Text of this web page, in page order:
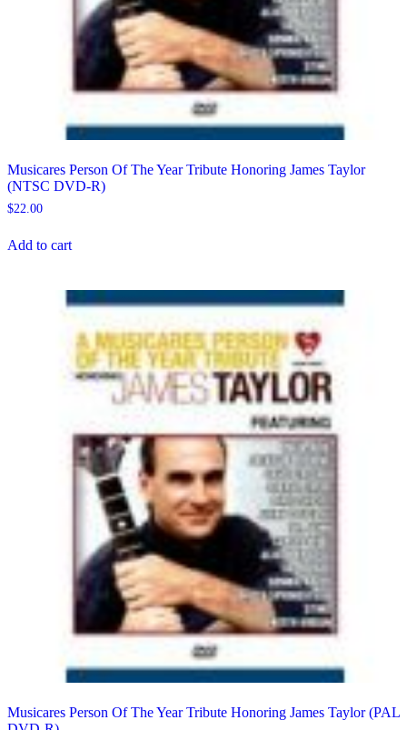
Musicares Person Of The Year Tribute Honoring James Taylor
(NTSC DVD-R)
$22.00
Add to cart
Musicares Person Of The Year Tribute Honoring James Taylor (PAL